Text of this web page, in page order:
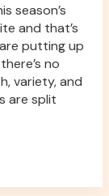
season’s
and that’s
putting up
no
variety, and
are split